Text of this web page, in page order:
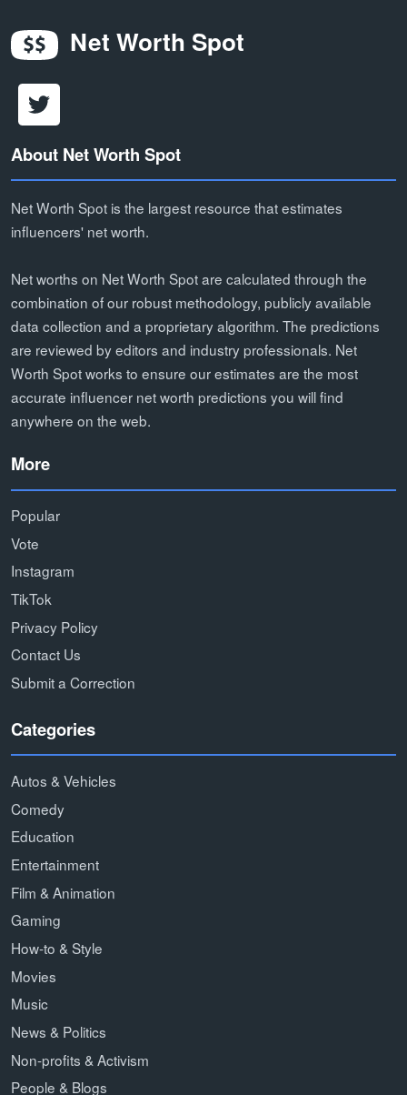
Net Worth Spot
About Net Worth Spot
Net Worth Spot is the largest resource that estimates
influencers' net worth.
Net worths on Net Worth Spot are calculated through the
combination of our robust methodology, publicly available
data collection and a proprietary algorithm. The predictions
are reviewed by editors and industry professionals. Net
Worth Spot works to ensure our estimates are the most
accurate influencer net worth predictions you will find
anywhere on the web.
More
Popular
Vote
Instagram
TikTok
Privacy Policy
Contact Us
Submit a Correction
Categories
Autos & Vehicles
Comedy
Education
Entertainment
Film & Animation
Gaming
How-to & Style
Movies
Music
News & Politics
Non-profits & Activism
People & Blogs